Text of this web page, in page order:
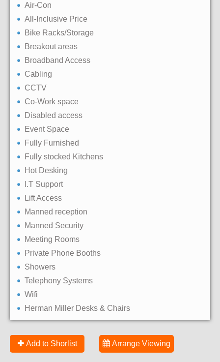
Air-Con
All-Inclusive Price
Bike Racks/Storage
Breakout areas
Broadband Access
Cabling
CCTV
Co-Work space
Disabled access
Event Space
Fully Furnished
Fully stocked Kitchens
Hot Desking
I.T Support
Lift Access
Manned reception
Manned Security
Meeting Rooms
Private Phone Booths
Showers
Telephony Systems
Wifi
Herman Miller Desks & Chairs
Add to Shorlist Arrange Viewing